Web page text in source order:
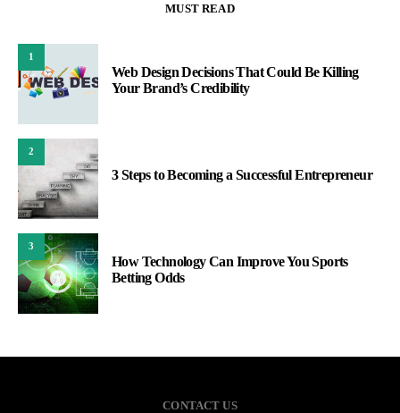
MUST READ
1
Web Design Decisions That Could Be Killing
Your Brand’s Credibility
2
3 Steps to Becoming a Successful Entrepreneur
3
How Technology Can Improve You Sports
Betting Odds
CONTACT US